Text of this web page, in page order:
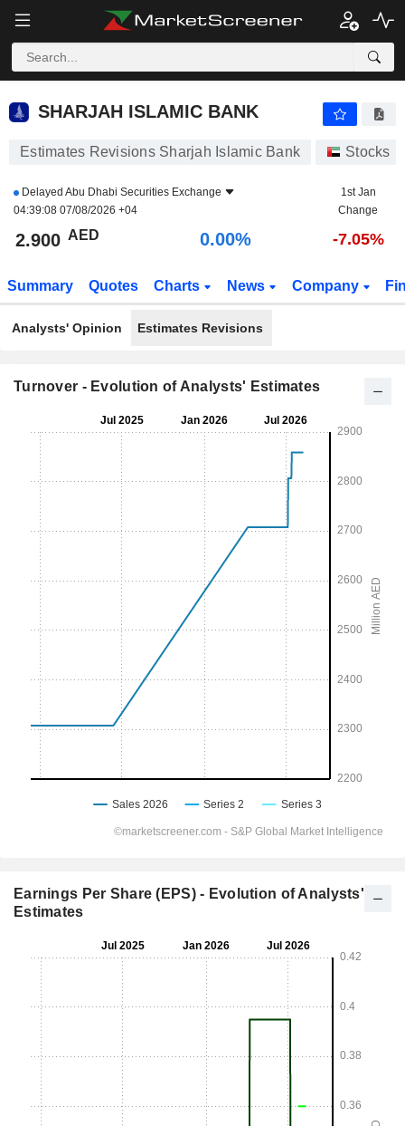
SHARJAH ISLAMIC BANK
SHARJAH ISLAMIC BANK
Estimates Revisions Sharjah Islamic Bank Stocks
Delayed Abu Dhabi Securities Exchange
04:39:08 07/08/2026 +04
1st Jan
Change
2.900 AED 0.00% -7.05%
Summary Quotes Charts News Company
Analysts' Opinion Estimates Revisions
Turnover - Evolution of Analysts' Estimates
Earnings Per Share (EPS) - Evolution of Analysts'
Estimates